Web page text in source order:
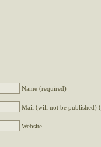
Name (required)
Mail (will not be published)
Website